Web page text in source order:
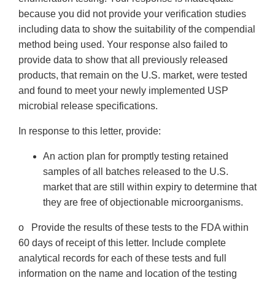
because you did not provide your verification studies
including data to show the suitability of the compendial
method being used. Your response also failed to
provide data to show that all previously released
products, that remain on the U.S. market, were tested
and found to meet your newly implemented USP
microbial release specifications.
In response to this letter, provide:
An action plan for promptly testing retained
samples of all batches released to the U.S.
market that are still within expiry to determine that
they are free of objectionable microorganisms.
o Provide the results of these tests to the FDA within
60 days of receipt of this letter. Include complete
analytical records for each of these tests and full
information on the name and location of the testing